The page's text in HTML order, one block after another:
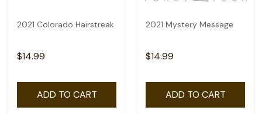
2021 Colorado Hairstreak
$14.99
ADD TO CART
2021 Mystery Message
$14.99
ADD TO CART